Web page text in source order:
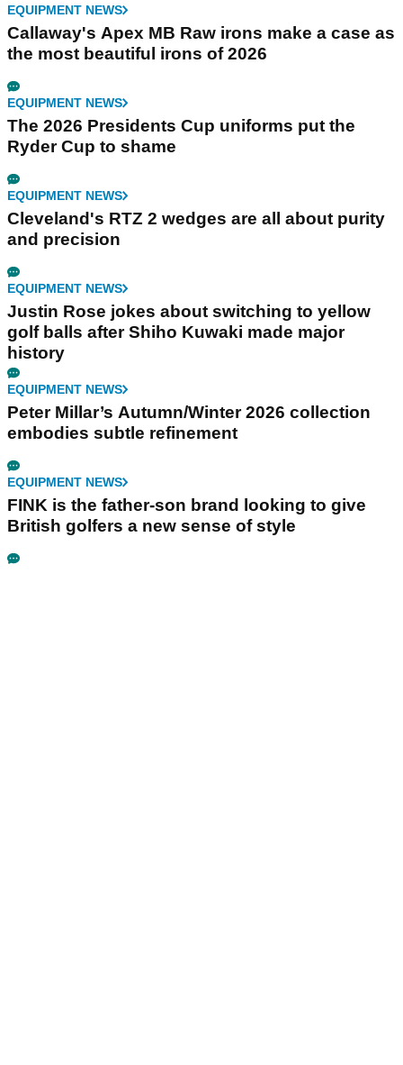
EQUIPMENT NEWS
Callaway's Apex MB Raw irons make a case as
the most beautiful irons of 2026
EQUIPMENT NEWS
The 2026 Presidents Cup uniforms put the
Ryder Cup to shame
EQUIPMENT NEWS
Cleveland's RTZ 2 wedges are all about purity
and precision
EQUIPMENT NEWS
Justin Rose jokes about switching to yellow
golf balls after Shiho Kuwaki made major
history
EQUIPMENT NEWS
Peter Millar’s Autumn/Winter 2026 collection
embodies subtle refinement
EQUIPMENT NEWS
FINK is the father-son brand looking to give
British golfers a new sense of style